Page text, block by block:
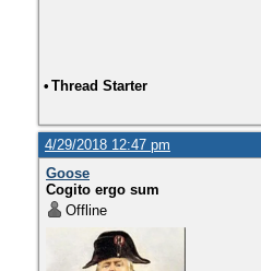
• Thread Starter
4/29/2018 12:47 pm
Goose
Cogito ergo sum
Offline